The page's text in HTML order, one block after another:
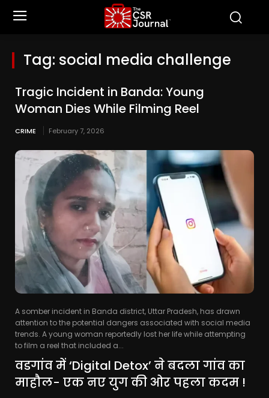
Tag: social media challenge
Tragic Incident in Banda: Young
Woman Dies While Filming Reel
CRIME February 7, 2026
A somber incident in Banda district, Uttar Pradesh, has drawn
attention to the potential dangers associated with social media
trends. A young woman reportedly lost her life while attempting
to film a reel that included a...
वडगांव में ‘Digital Detox’ ने बदला गांव का
माहौल- एक नए युग की ओर पहला कदम !